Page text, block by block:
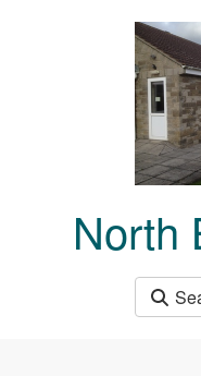
North